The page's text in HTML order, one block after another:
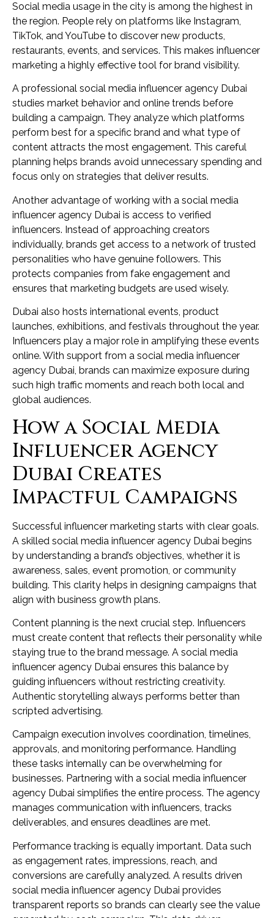
Social media usage in the city is among the highest in
the region. People rely on platforms like Instagram,
TikTok, and YouTube to discover new products,
restaurants, events, and services. This makes influencer
marketing a highly effective tool for brand visibility.
A professional social media influencer agency Dubai
studies market behavior and online trends before
building a campaign. They analyze which platforms
perform best for a specific brand and what type of
content attracts the most engagement. This careful
planning helps brands avoid unnecessary spending and
focus only on strategies that deliver results.
Another advantage of working with a social media
influencer agency Dubai is access to verified
influencers. Instead of approaching creators
individually, brands get access to a network of trusted
personalities who have genuine followers. This
protects companies from fake engagement and
ensures that marketing budgets are used wisely.
Dubai also hosts international events, product
launches, exhibitions, and festivals throughout the year.
Influencers play a major role in amplifying these events
online. With support from a social media influencer
agency Dubai, brands can maximize exposure during
such high traffic moments and reach both local and
global audiences.
How a Social Media
Influencer Agency
Dubai Creates
Impactful Campaigns
Successful influencer marketing starts with clear goals.
A skilled social media influencer agency Dubai begins
by understanding a brand’s objectives, whether it is
awareness, sales, event promotion, or community
building. This clarity helps in designing campaigns that
align with business growth plans.
Content planning is the next crucial step. Influencers
must create content that reflects their personality while
staying true to the brand message. A social media
influencer agency Dubai ensures this balance by
guiding influencers without restricting creativity.
Authentic storytelling always performs better than
scripted advertising.
Campaign execution involves coordination, timelines,
approvals, and monitoring performance. Handling
these tasks internally can be overwhelming for
businesses. Partnering with a social media influencer
agency Dubai simplifies the entire process. The agency
manages communication with influencers, tracks
deliverables, and ensures deadlines are met.
Performance tracking is equally important. Data such
as engagement rates, impressions, reach, and
conversions are carefully analyzed. A results driven
social media influencer agency Dubai provides
transparent reports so brands can clearly see the value